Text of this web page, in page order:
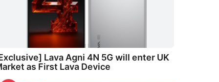
Lava Agni 4N 5G will enter UK
as First Lava Device